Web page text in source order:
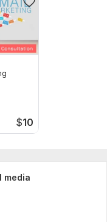
$10
media